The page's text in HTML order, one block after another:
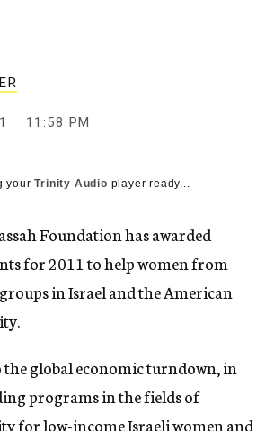
11:58 PM
yourTrinity Audio player ready...
Foundation has awarded
for 2011 to help women from
in Israel and the American
the global economic turndown, in
programs in the fields of
for low-income Israeli women and